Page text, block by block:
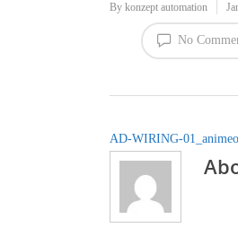
By konzept automation
No
AD-WIRING-